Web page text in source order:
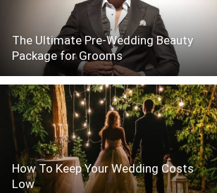
The Ultimate Pre-Wedding Beauty
Package for Grooms
How To Keep Your Wedding Costs
Low